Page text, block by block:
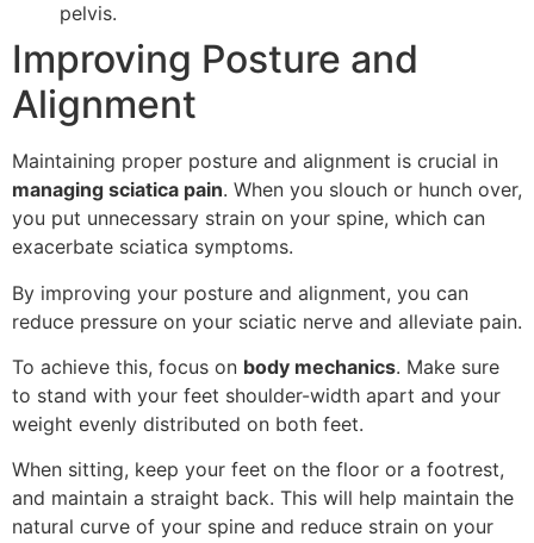
pelvis.
Improving Posture and
Alignment
Maintaining proper posture and alignment is crucial in
managing sciatica pain. When you slouch or hunch over,
you put unnecessary strain on your spine, which can
exacerbate sciatica symptoms.
By improving your posture and alignment, you can
reduce pressure on your sciatic nerve and alleviate pain.
To achieve this, focus on body mechanics. Make sure
to stand with your feet shoulder-width apart and your
weight evenly distributed on both feet.
When sitting, keep your feet on the floor or a footrest,
and maintain a straight back. This will help maintain the
natural curve of your spine and reduce strain on your